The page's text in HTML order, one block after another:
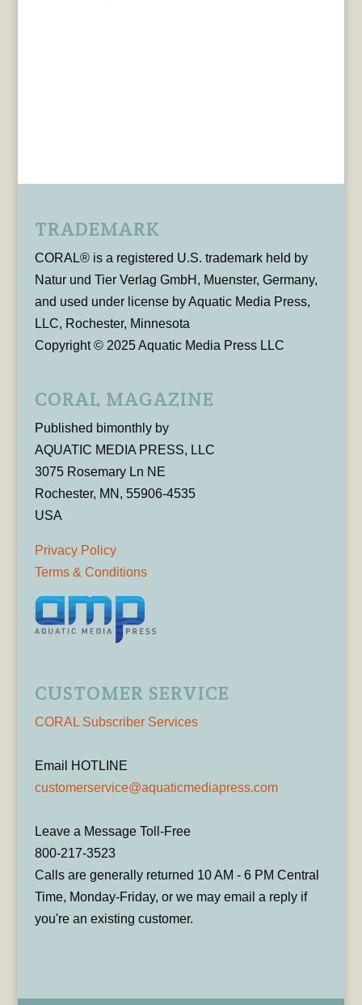
TRADEMARK
CORAL® is a registered U.S. trademark held by
Natur und Tier Verlag GmbH, Muenster, Germany,
and used under license by Aquatic Media Press,
LLC, Rochester, Minnesota
Copyright © 2025 Aquatic Media Press LLC
CORAL MAGAZINE
Published bimonthly by
AQUATIC MEDIA PRESS, LLC
3075 Rosemary Ln NE
Rochester, MN, 55906-4535
USA
Privacy Policy
Terms & Conditions
CUSTOMER SERVICE
CORAL Subscriber Services
Email HOTLINE
customerservice@aquaticmediapress.com
Leave a Message Toll-Free
800-217-3523
Calls are generally returned 10 AM - 6 PM Central
Time, Monday-Friday, or we may email a reply if
you're an existing customer.